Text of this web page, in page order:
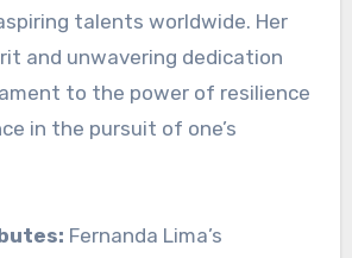
talents worldwide. Her
and unwavering dedication
to the power of resilience
in the pursuit of one’s
Fernanda Lima’s